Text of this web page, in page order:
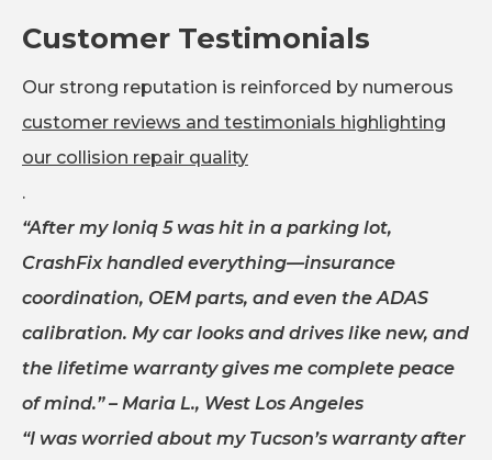
Customer Testimonials
Our strong reputation is reinforced by numerous
customer reviews and testimonials highlighting
our collision repair quality
.
“After my Ioniq 5 was hit in a parking lot,
CrashFix handled everything—insurance
coordination, OEM parts, and even the ADAS
calibration. My car looks and drives like new, and
the lifetime warranty gives me complete peace
of mind.” – Maria L., West Los Angeles
“I was worried about my Tucson’s warranty after